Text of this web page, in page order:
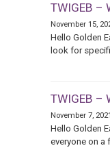
TWIGEB –
November 15,
Hello Golden
look for
TWIGEB –
November 7,
Hello Golden
everyone on a